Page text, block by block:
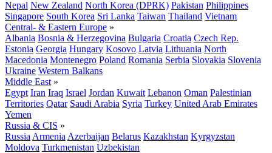
Nepal New Zealand North Korea (DPRK) Pakistan Philippines
Singapore South Korea Sri Lanka Taiwan Thailand Vietnam
Central- & Eastern Europe »
Albania Bosnia & Herzegovina Bulgaria Croatia Czech Rep.
Estonia Georgia Hungary Kosovo Latvia Lithuania North
Macedonia Montenegro Poland Romania Serbia Slovakia Slovenia
Ukraine Western Balkans
Middle East »
Egypt Iran Iraq Israel Jordan Kuwait Lebanon Oman Palestinian
Territories Qatar Saudi Arabia Syria Turkey United Arab Emirates
Yemen
Russia & CIS »
Russia Armenia Azerbaijan Belarus Kazakhstan Kyrgyzstan
Moldova Turkmenistan Uzbekistan